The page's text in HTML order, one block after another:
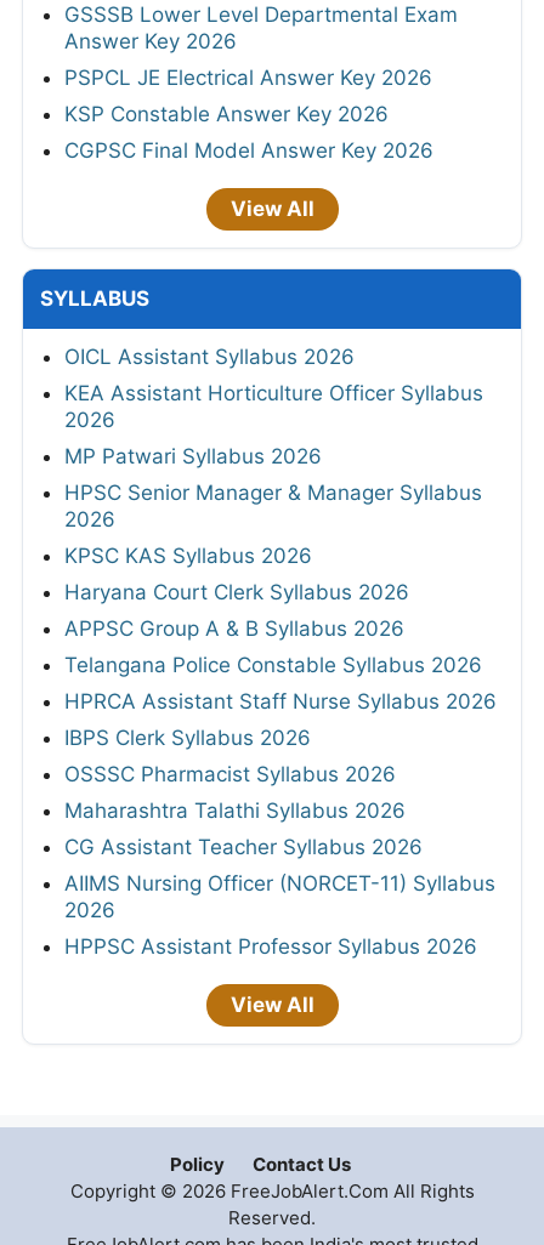
GSSSB Lower Level Departmental Exam
Answer Key 2026
PSPCL JE Electrical Answer Key 2026
KSP Constable Answer Key 2026
CGPSC Final Model Answer Key 2026
View All
SYLLABUS
OICL Assistant Syllabus 2026
KEA Assistant Horticulture Officer Syllabus
2026
MP Patwari Syllabus 2026
HPSC Senior Manager & Manager Syllabus
2026
KPSC KAS Syllabus 2026
Haryana Court Clerk Syllabus 2026
APPSC Group A & B Syllabus 2026
Telangana Police Constable Syllabus 2026
HPRCA Assistant Staff Nurse Syllabus 2026
IBPS Clerk Syllabus 2026
OSSSC Pharmacist Syllabus 2026
Maharashtra Talathi Syllabus 2026
CG Assistant Teacher Syllabus 2026
AIIMS Nursing Officer (NORCET-11) Syllabus
2026
HPPSC Assistant Professor Syllabus 2026
View All
Policy
Contact Us
Copyright © 2026 FreeJobAlert.Com All Rights
Reserved.